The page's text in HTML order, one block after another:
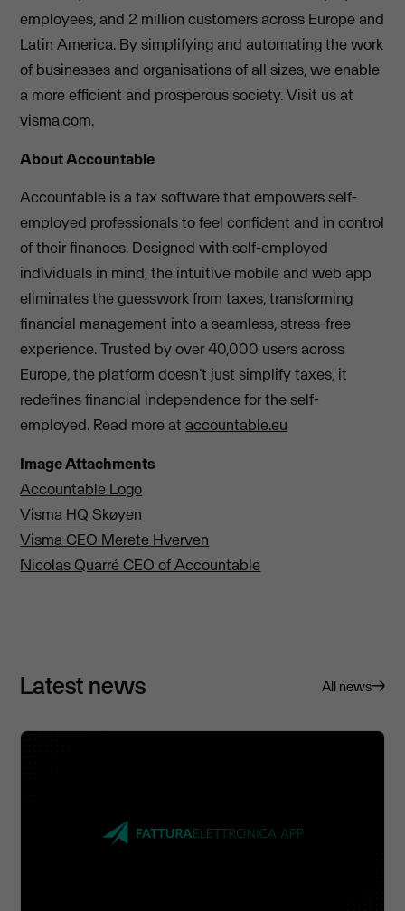
employees, and 2 million customers across Europe and
Latin America. By simplifying and automating the work
of businesses and organisations of all sizes, we enable
a more efficient and prosperous society. Visit us at
visma.com.
About Accountable
Accountable is a tax software that empowers self-
employed professionals to feel confident and in control
of their finances. Designed with self-employed
individuals in mind, the intuitive mobile and web app
eliminates the guesswork from taxes, transforming
financial management into a seamless, stress-free
experience. Trusted by over 40,000 users across
Europe, the platform doesn’t just simplify taxes, it
redefines financial independence for the self-
employed. Read more ataccountable.eu
Image Attachments
Accountable Logo
Visma HQ Skøyen
Visma CEO Merete Hverven
Nicolas Quarré CEO of Accountable
Latest news All news